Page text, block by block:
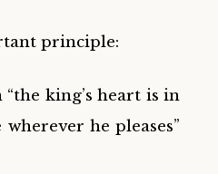
principle:
king’s heart is in
he pleases”